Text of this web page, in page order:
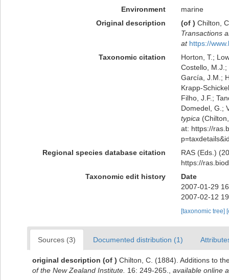
Environment
marine
Original description
(of ) Chilton,
Transactions
at https://
Taxonomic citation
Horton, T.;
Costello,
García, J.M.;
Krapp-
Filho, J.F.;
Domedel, G.;
typica
at: https://
Regional species database citation
RAS (Eds.)
https://
Taxonomic edit history
Date
2007-01-29
2007-02-12
[taxonomic tree]
Sources (3) Documented distribution (1)
original description (of ) Chilton, C. (1884). Additions to
of the New Zealand Institute. 16: 249-265. available online